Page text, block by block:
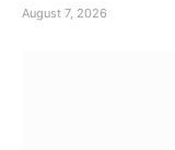
August 7, 2026